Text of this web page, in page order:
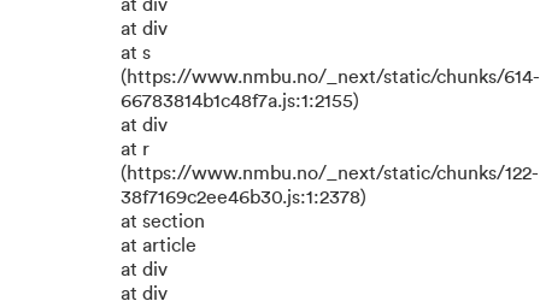
at div
at div
at s
(https://www.nmbu.no/_next/static/chunks/614-
66783814b1c48f7a.js:1:2155)
at div
at r
(https://www.nmbu.no/_next/static/chunks/122-
38f7169c2ee46b30.js:1:2378)
at section
at article
at div
at div